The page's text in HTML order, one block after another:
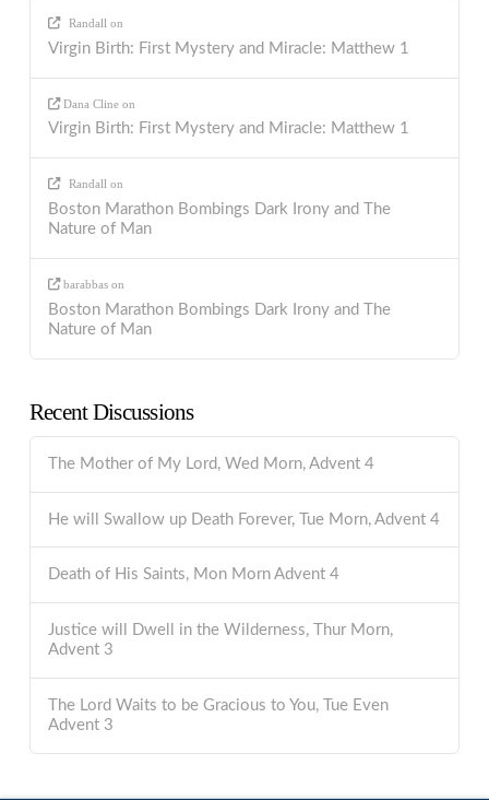
Randall on
Virgin Birth: First Mystery and Miracle: Matthew 1
Dana Cline on
Virgin Birth: First Mystery and Miracle: Matthew 1
Randall on
Boston Marathon Bombings Dark Irony and The
Nature of Man
barabbas on
Boston Marathon Bombings Dark Irony and The
Nature of Man
Recent Discussions
The Mother of My Lord, Wed Morn, Advent 4
He will Swallow up Death Forever, Tue Morn, Advent 4
Death of His Saints, Mon Morn Advent 4
Justice will Dwell in the Wilderness, Thur Morn,
Advent 3
The Lord Waits to be Gracious to You, Tue Even
Advent 3